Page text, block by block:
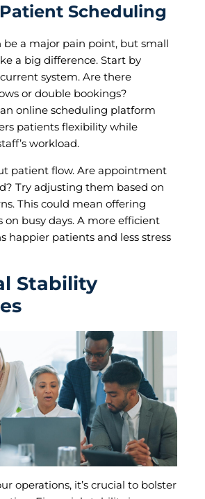
Scheduling
be a major pain point, but small
a big difference. Start by
system. Are there
or double bookings?
online scheduling platform
patients flexibility while
workload.
patient flow. Are appointment
Try adjusting them based on
This could mean offering
on busy days. A more efficient
happier patients and less stress
Stability
operations, it’s crucial to bolster